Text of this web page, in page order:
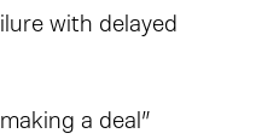
with delayed
a deal”